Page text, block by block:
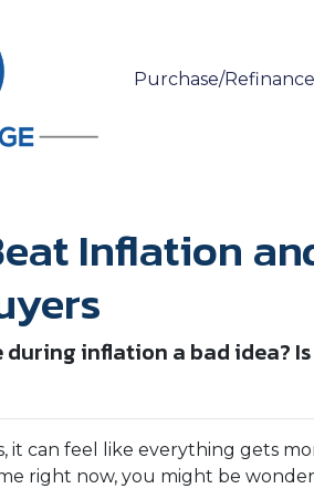
Purchase/Refinance
Inflation
during inflation a bad idea?
it can feel like everything gets
right now, you might be